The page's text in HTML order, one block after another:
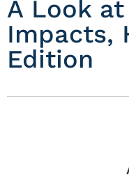
A Look
Impacts,
Edition